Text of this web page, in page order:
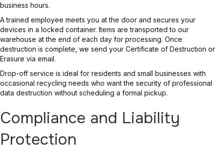
business hours.
A trained employee meets you at the door and secures your
devices in a locked container. Items are transported to our
warehouse at the end of each day for processing. Once
destruction is complete, we send your Certificate of Destruction or
Erasure via email.
Drop-off service is ideal for residents and small businesses with
occasional recycling needs who want the security of professional
data destruction without scheduling a formal pickup.
Compliance and Liability
Protection